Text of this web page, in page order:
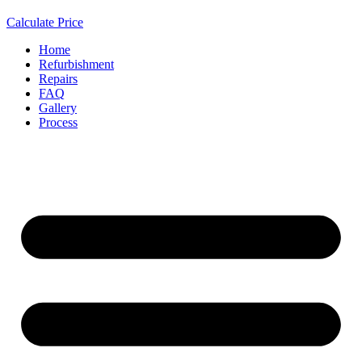
Calculate Price
Home
Refurbishment
Repairs
FAQ
Gallery
Process